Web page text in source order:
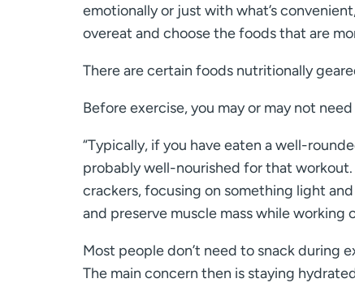
emotionally or just with what’s
overeat and choose the foods that are
There are certain foods nutritionally
Before exercise, you may or may not need
“Typically, if you have eaten a well-
probably well-nourished for that
crackers, focusing on something light
and preserve muscle mass while working
Most people don’t need to snack during
The main concern then is staying